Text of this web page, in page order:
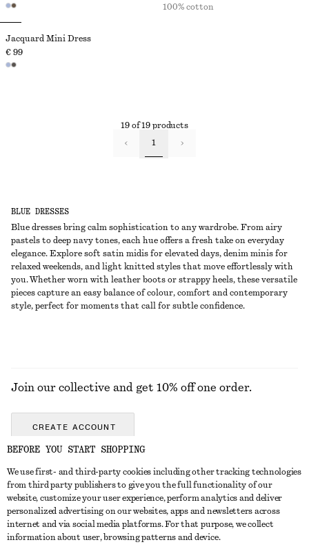
BLUE DRESSES
Blue dresses bring calm sophistication to any wardrobe. From airy
pastels to deep navy tones, each hue offers a fresh take on everyday
elegance. Explore soft satin midis for elevated days, denim minis for
relaxed weekends, and light knitted styles that move effortlessly with
you. Whether worn with leather boots or strappy heels, these versatile
pieces capture an easy balance of colour, comfort and contemporary
style, perfect for moments that call for subtle confidence.
100% cotton
Jacquard Mini Dress
€ 99
19 of 19 products
1
GET IN TOUCH
Contact us
Store locator
Instagram
Pinterest
CUSTOMER SERVICE
Join our collective and get 10% off one order.
CREATE ACCOUNT
BEFORE YOU START SHOPPING
We use first- and third-party cookies including other tracking technologies
from third party publishers to give you the full functionality of our
website, customize your user experience, perform analytics and deliver
personalized advertising on our websites, apps and newsletters across
internet and via social media platforms. For that purpose, we collect
information about user, browsing patterns and device.